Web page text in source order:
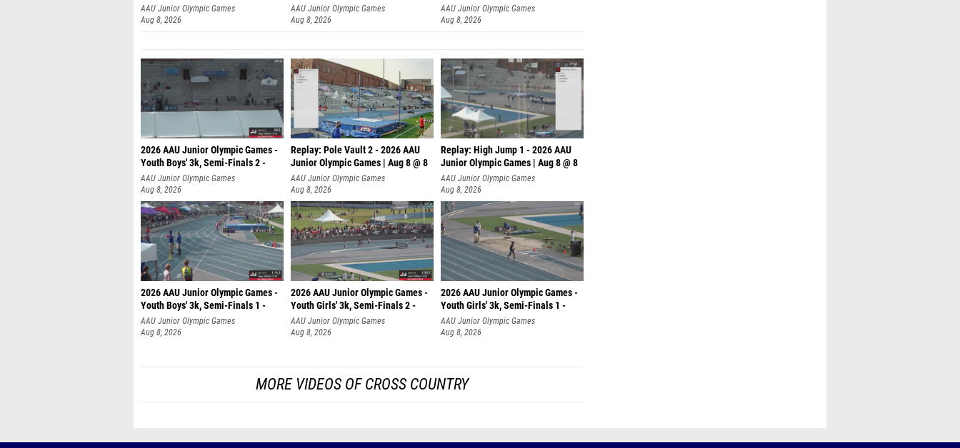
AAU Junior Olympic Games
Aug 8, 2026
AAU Junior Olympic Games
Aug 8, 2026
AAU Junior Olympic Games
Aug 8, 2026
2026 AAU Junior Olympic Games -
Youth Boys' 3k, Semi-Finals 2 -
AAU Junior Olympic Games
Aug 8, 2026
Replay: Pole Vault 2 - 2026 AAU
Junior Olympic Games | Aug 8 @ 8
AAU Junior Olympic Games
Aug 8, 2026
Replay: High Jump 1 - 2026 AAU
Junior Olympic Games | Aug 8 @ 8
AAU Junior Olympic Games
Aug 8, 2026
2026 AAU Junior Olympic Games -
Youth Boys' 3k, Semi-Finals 1 -
AAU Junior Olympic Games
Aug 8, 2026
2026 AAU Junior Olympic Games -
Youth Girls' 3k, Semi-Finals 2 -
AAU Junior Olympic Games
Aug 8, 2026
2026 AAU Junior Olympic Games -
Youth Girls' 3k, Semi-Finals 1 -
AAU Junior Olympic Games
Aug 8, 2026
MORE VIDEOS OF CROSS COUNTRY